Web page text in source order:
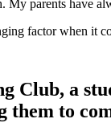
parents have
factor when it
Club, a
them to